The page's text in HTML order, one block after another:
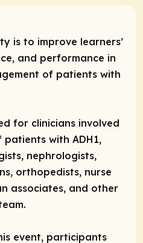
is to improve learners’
and performance in
of patients with
for clinicians involved
with ADH1,
nephrologists,
orthopedists, nurse
associates, and other
event, participants